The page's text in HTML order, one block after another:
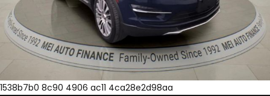
1538b7b0 8c90 4906 ac11 4ca28e2d98aa